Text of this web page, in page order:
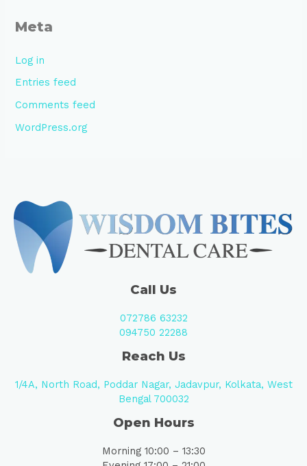
Meta
Log in
Entries feed
Comments feed
WordPress.org
Call Us
072786 63232
094750 22288
Reach Us
1/4A, North Road, Poddar Nagar, Jadavpur, Kolkata, West
Bengal 700032
Open Hours
Morning 10:00 – 13:30